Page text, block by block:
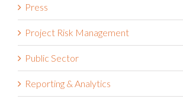
Press
Project Risk Management
Public Sector
Reporting & Analytics